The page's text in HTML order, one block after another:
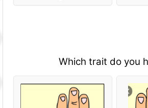
Which trait do you